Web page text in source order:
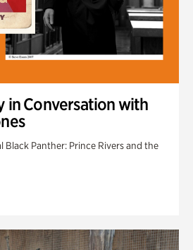
in Conversation with
Black Panther: Prince Rivers and the